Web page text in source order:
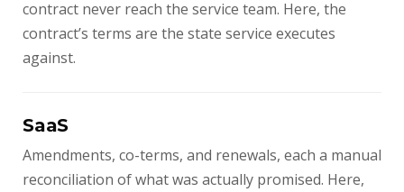
contract never reach the service team. Here, the
contract’s terms are the state service executes
against.
SaaS
Amendments, co-terms, and renewals, each a manual
reconciliation of what was actually promised. Here,